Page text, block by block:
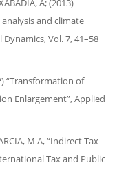
A; (2013)
and climate
Vol. 7, 41–58
“Transformation of
Enlargement”, Applied
M A, “Indirect Tax
Tax and Public